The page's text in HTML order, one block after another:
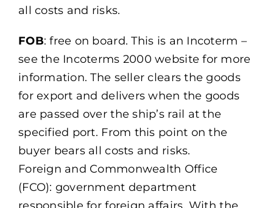
all costs and risks.
FOB: free on board. This is an Incoterm –
see the Incoterms 2000 website for more
information. The seller clears the goods
for export and delivers when the goods
are passed over the ship’s rail at the
specified port. From this point on the
buyer bears all costs and risks.
Foreign and Commonwealth Office
(FCO): government department